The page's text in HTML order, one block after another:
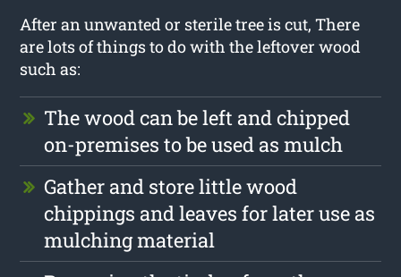
After an unwanted or sterile tree is cut, There
are lots of things to do with the leftover wood
such as:
The wood can be left and chipped
on-premises to be used as mulch
Gather and store little wood
chippings and leaves for later use as
mulching material